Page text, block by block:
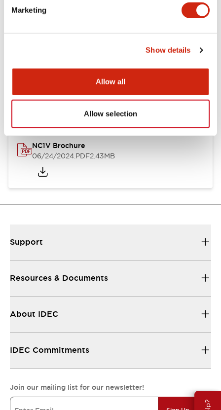
Marketing
Show details
Allow all
Allow selection
Documents and Files
NC1V Brochure
06/24/2024.PDF2.43MB
Support
Resources & Documents
About IDEC
IDEC Commitments
Join our mailing list for our newsletter!